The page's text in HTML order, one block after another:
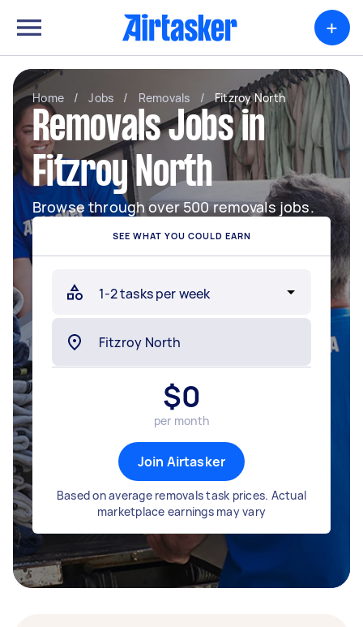
+
Home / Jobs / Removals / Fitzroy North
Removals Jobs in
Fitzroy North
Browse through over 500 removals jobs.
SEE WHAT YOU COULD EARN
$0
per month
Join Airtasker
Based on average removals task prices. Actual
marketplace earnings may vary